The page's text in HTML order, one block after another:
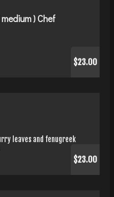
) Chef
$23.00
leaves and fenugreek
$23.00